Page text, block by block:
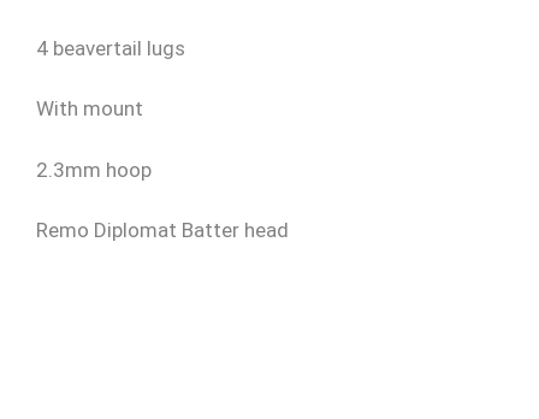
4 beavertail lugs
With mount
2.3mm hoop
Remo Diplomat Batter head